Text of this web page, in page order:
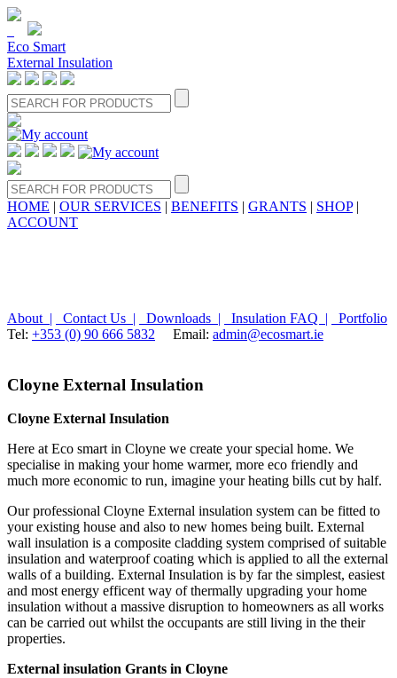
Eco Smart
External Insulation
HOME | OUR SERVICES | BENEFITS | GRANTS | SHOP|
ACCOUNT
About | Contact Us | Downloads | Insulation FAQ |
Portfolio
Tel: +353 (0) 90 666 5832 Email: admin@ecosmart.ie
Cloyne External Insulation
Cloyne External Insulation
Here at Eco smart in Cloyne we create your special home. We
specialise in making your home warmer, more eco friendly and
much more economic to run, imagine your heating bills cut by half.
Our professional Cloyne External insulation system can be fitted to
your existing house and also to new homes being built. External
wall insulation is a composite cladding system comprised of suitable
insulation and waterproof coating which is applied to all the external
walls of a building. External Insulation is by far the simplest, easiest
and most energy efficent way of thermally upgrading your home
insulation without a massive disruption to homeowners as all works
can be carried out whilst the occupants are still living in the their
properties.
External insulation Grants in Cloyne